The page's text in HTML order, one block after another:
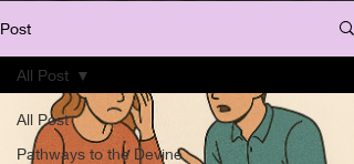
Post
All Post
Pathways to the Devine
All Post